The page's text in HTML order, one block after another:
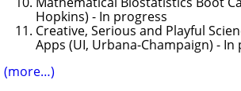
Hopkins) - In progress
Creative, Serious and Playful
Apps (UI, Urbana-Champaign) - In
(more…)